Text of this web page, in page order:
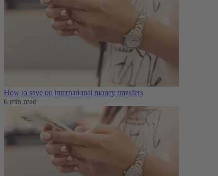
How to save on international money transfers
6 min read